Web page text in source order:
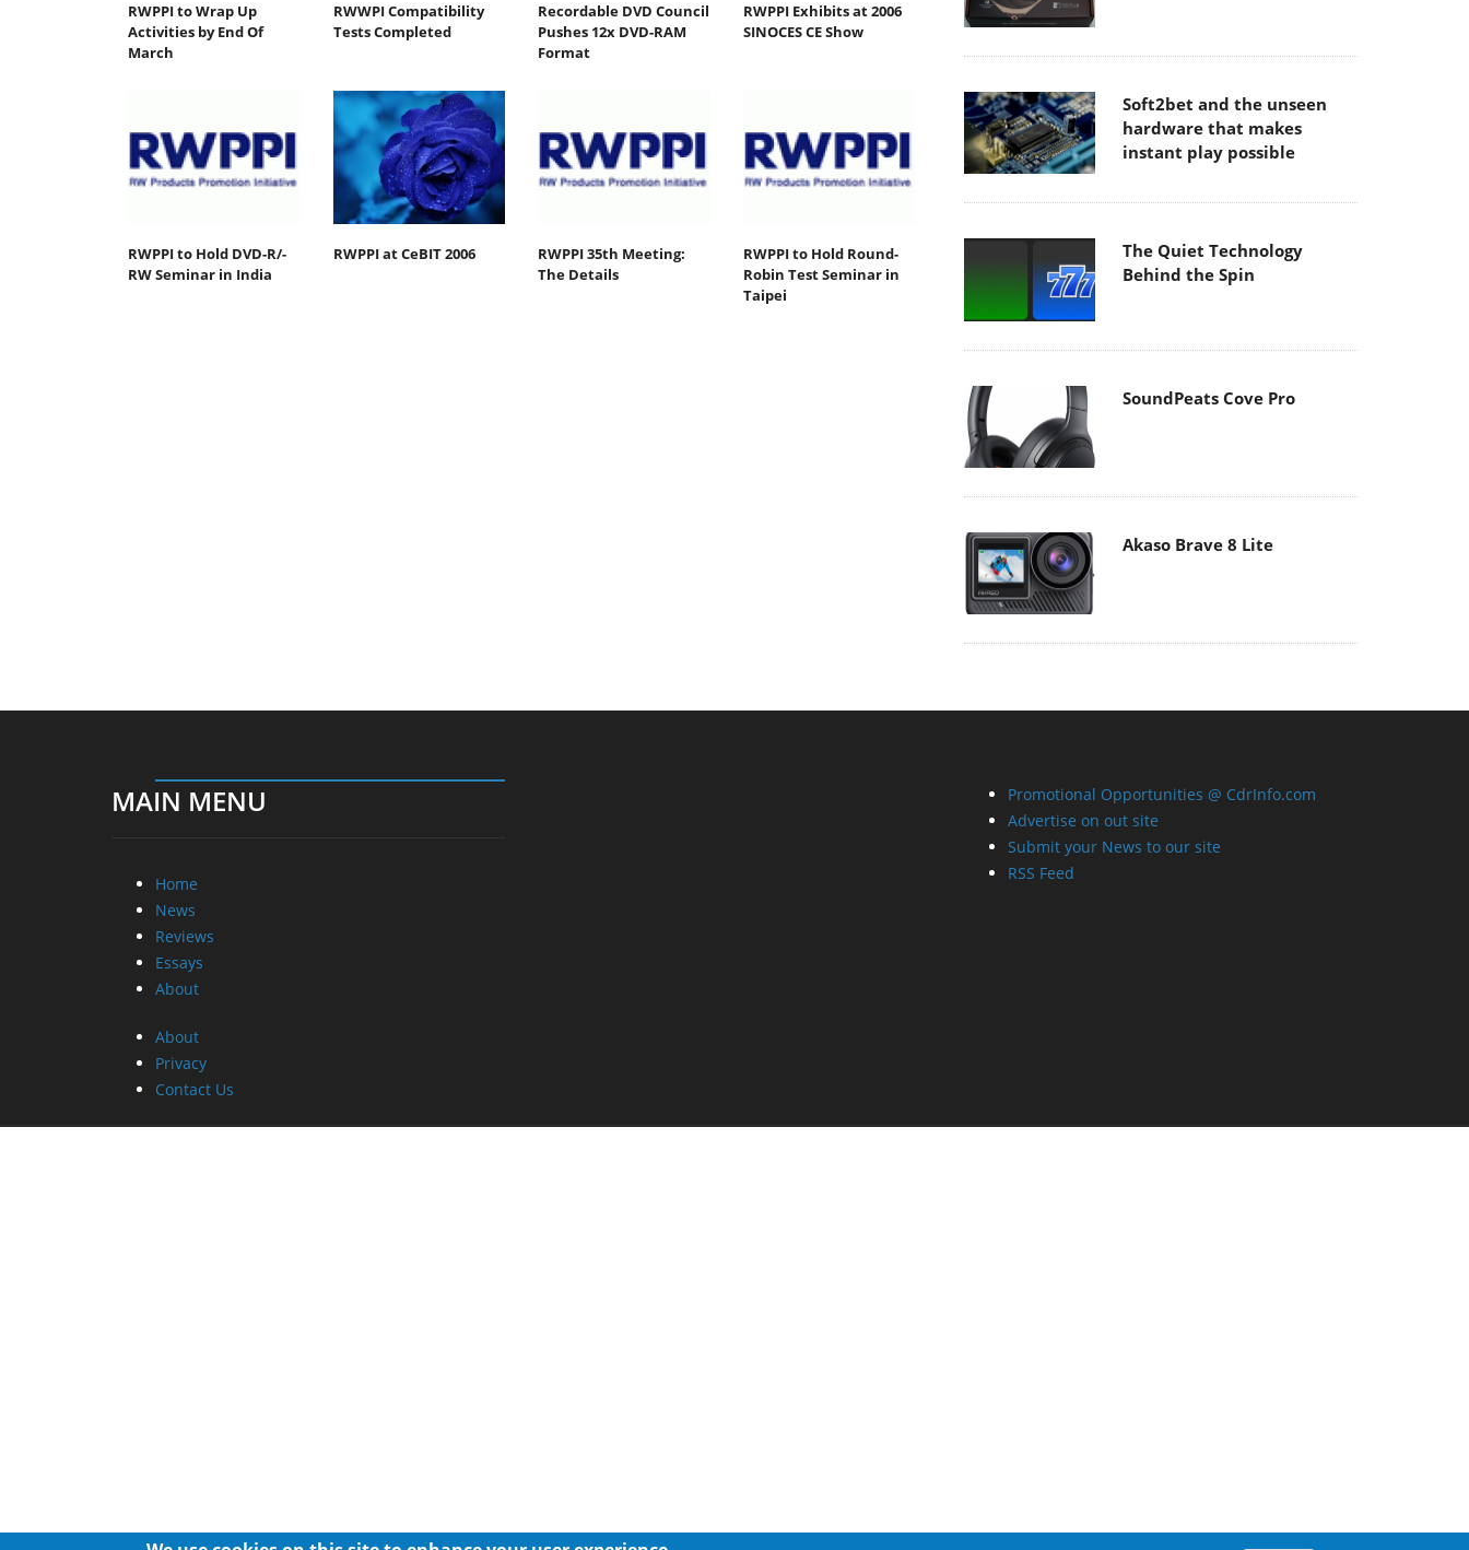
RWPPI to Wrap Up
Activities by End Of
March
RWWPI Compatibility
Tests Completed
Recordable DVD Council
Pushes 12x DVD-RAM
Format
RWPPI Exhibits at 2006
SINOCES CE Show
RWPPI to Hold DVD-R/-
RW Seminar in India
RWPPI at CeBIT 2006
RWPPI 35th Meeting:
The Details
RWPPI to Hold Round-
Robin Test Seminar in
Taipei
Soft2bet and the unseen
hardware that makes
instant play possible
The Quiet Technology
Behind the Spin
SoundPeats Cove Pro
Akaso Brave 8 Lite
MAIN MENU
Home
News
Reviews
Essays
About
About
Privacy
Contact Us
Promotional Opportunities @ CdrInfo.com
Advertise on out site
Submit your News to our site
RSS Feed